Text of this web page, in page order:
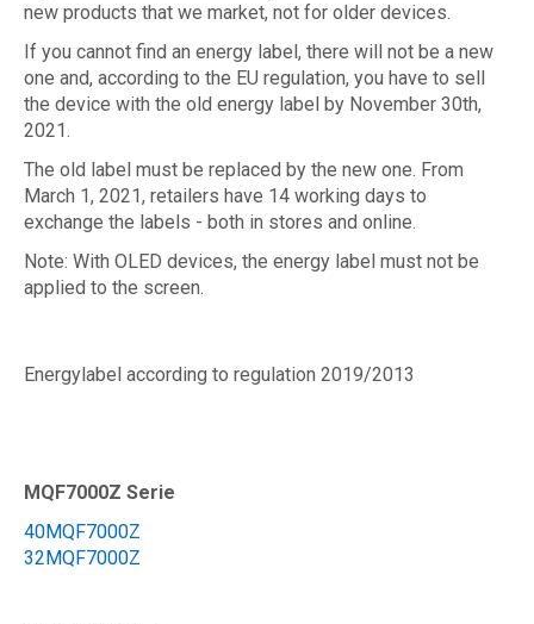
new products that we market, not for older devices.
If you cannot find an energy label, there will not be a new
one and, according to the EU regulation, you have to sell
the device with the old energy label by November 30th,
2021.
The old label must be replaced by the new one. From
March 1, 2021, retailers have 14 working days to
exchange the labels - both in stores and online.
Note: With OLED devices, the energy label must not be
applied to the screen.
Energylabel according to regulation 2019/2013
MQF7000Z Serie
40MQF7000Z
32MQF7000Z